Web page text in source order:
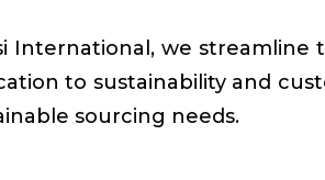
International, we streamline
to sustainability and
sourcing needs.